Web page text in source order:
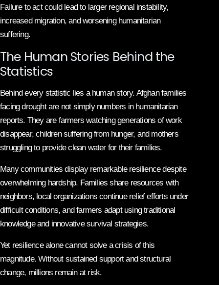
Failure to act could lead to larger regional instability,
increased migration, and worsening humanitarian
suffering.
The Human Stories Behind the
Statistics
Behind every statistic lies a human story. Afghan families
facing drought are not simply numbers in humanitarian
reports. They are farmers watching generations of work
disappear, children suffering from hunger, and mothers
struggling to provide clean water for their families.
Many communities display remarkable resilience despite
overwhelming hardship. Families share resources with
neighbors, local organizations continue relief efforts under
difficult conditions, and farmers adapt using traditional
knowledge and innovative survival strategies.
Yet resilience alone cannot solve a crisis of this
magnitude. Without sustained support and structural
change, millions remain at risk.